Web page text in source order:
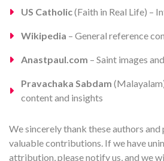
US Catholic(Faith in Real Life) –
Wikipedia – General reference
Anastpaul.com – Saint images
Pravachaka Sabdam
content and insights
We sincerely thank these authors
valuable contributions. If we have
attribution, please notify us, and we